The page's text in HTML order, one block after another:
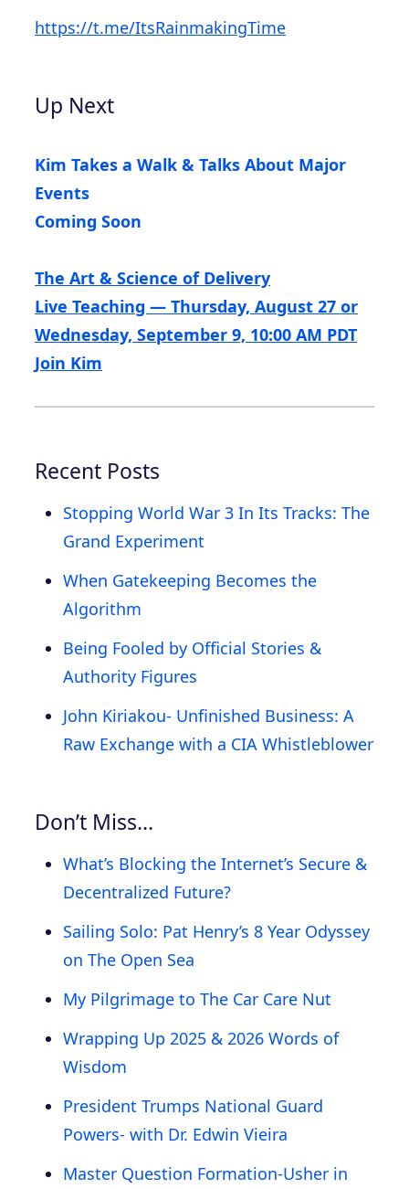
https://t.me/ItsRainmakingTime
Up Next
Kim Takes a Walk & Talks About Major
Events
Coming Soon
The Art & Science of Delivery
Live Teaching — Thursday, August 27 or
Wednesday, September 9, 10:00 AM PDT
Join Kim
Recent Posts
Stopping World War 3 In Its Tracks: The
Grand Experiment
When Gatekeeping Becomes the
Algorithm
Being Fooled by Official Stories &
Authority Figures
John Kiriakou- Unfinished Business: A
Raw Exchange with a CIA Whistleblower
Don’t Miss…
What’s Blocking the Internet’s Secure &
Decentralized Future?
Sailing Solo: Pat Henry’s 8 Year Odyssey
on The Open Sea
My Pilgrimage to The Car Care Nut
Wrapping Up 2025 & 2026 Words of
Wisdom
President Trumps National Guard
Powers- with Dr. Edwin Vieira
Master Question Formation-Usher in